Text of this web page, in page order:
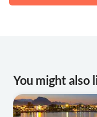
You might also